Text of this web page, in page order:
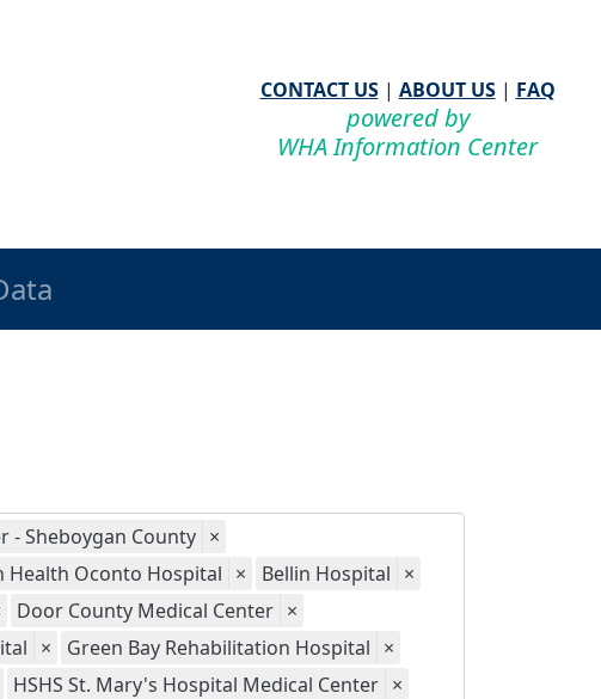
CONTACT US| ABOUT US| FAQ
powered by
WHA Information Center
- Sheboygan County ×
Health Oconto Hospital × Bellin Hospital ×
Door County Medical Center ×
× Green Bay Rehabilitation Hospital ×
HSHS St. Mary's Hospital Medical Center ×